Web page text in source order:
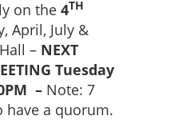
on the 4TH
April, July &
– NEXT
Tuesday
– Note: 7
have a quorum.